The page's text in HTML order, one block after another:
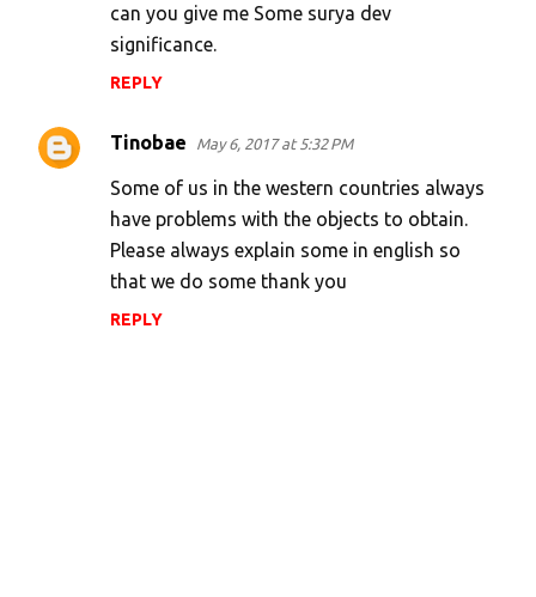
can you give me Some surya dev
significance.
REPLY
Tinobae May 6, 2017 at 5:32 PM
Some of us in the western countries always
have problems with the objects to obtain.
Please always explain some in english so
that we do some thank you
REPLY